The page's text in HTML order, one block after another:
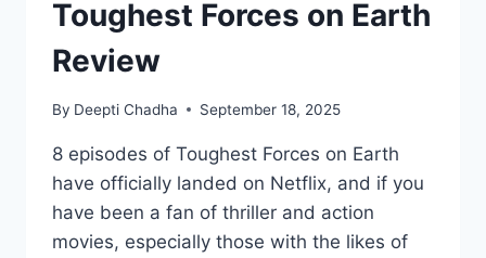
Toughest Forces on Earth
Review
By Deepti Chadha September 18, 2025
8 episodes of Toughest Forces on Earth
have officially landed on Netflix, and if you
have been a fan of thriller and action
movies, especially those with the likes of